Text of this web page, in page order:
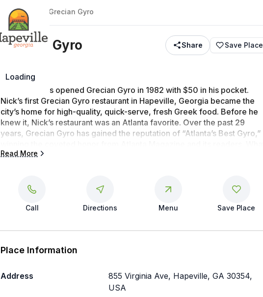
Loading
Back|Places Grecian Gyro
Grecian Gyro Share Save Place
Nick Koulouris opened Grecian Gyro in 1982 with $50 in his pocket.
Nick’s first Grecian Gyro restaurant in Hapeville, Georgia became the
city’s home for high-quality, quick-serve, fresh Greek food. Before he
knew it, Nick’s restaurant was an Atlanta favorite. Over the past 29
years, Grecian Gyro has gained the reputation of “Atlanta’s Best Gyro,”
keeps customers coming back? Regulars tell us it’s a toss-up between
Read More
Call Directions Menu Save Place
Place Information
Address
855 Virginia Ave, Hapeville, GA 30354,
USA